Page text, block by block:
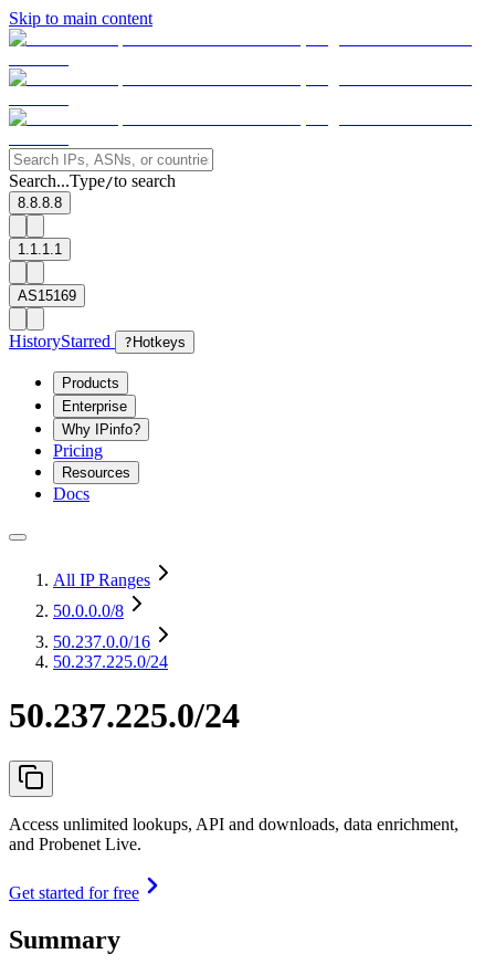
Skip to main content
Search...Type/to search
8.8.8.8
1.1.1.1
AS15169
HistoryStarred ? Hotkeys
Products
Enterprise
Why IPinfo?
Pricing
Resources
Docs
All IP Ranges
50.0.0.0/8
50.237.0.0/16
50.237.225.0/24
50.237.225.0/24
Access unlimited lookups, API and downloads, data enrichment,
and Probenet Live.
Get started for free
Summary